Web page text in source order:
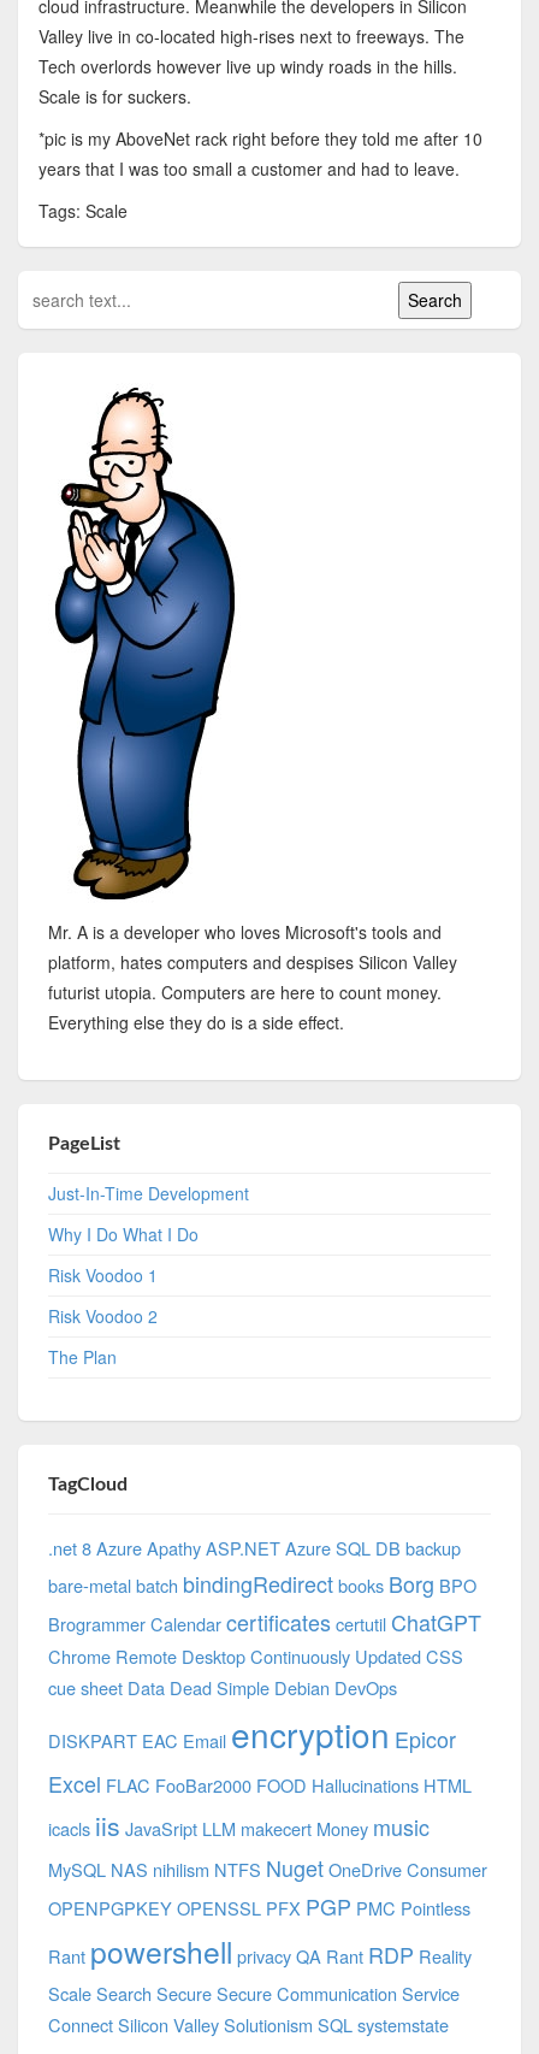
cloud infrastructure. Meanwhile the developers in Silicon
Valley live in co-located high-rises next to freeways. The
Tech overlords however live up windy roads in the hills.
Scale is for suckers.
*pic is my AboveNet rack right before they told me after 10
years that I was too small a customer and had to leave.
Tags: Scale
Mr. A is a developer who loves Microsoft's tools and
platform, hates computers and despises Silicon Valley
futurist utopia. Computers are here to count money.
Everything else they do is a side effect.
PageList
Just-In-Time Development
Why I Do What I Do
Risk Voodoo 1
Risk Voodoo 2
The Plan
TagCloud
.net 8 AzureApathyASP.NETAzure SQL DB backup
bare-metalbatch bindingRedirectbooks Borg BPO
BrogrammerCalendarcertificates certutil ChatGPT
Chrome Remote DesktopContinuously UpdatedCSS
cue sheet Data Dead Simple Debian DevOps
DISKPART EAC Email encryption Epicor
Excel FLAC FooBar2000 FOOD Hallucinations HTML
icacls iis JavaSript LLM makecert Money music
MySQL NAS nihilism NTFS NugetOneDrive Consumer
OPENPGPKEYOPENSSL PFX PGP PMC Pointless
Rant powershell privacyQA Rant RDP Reality
ScaleSearch SecureSecure Communication Service
ConnectSilicon ValleySolutionism SQLsystemstate